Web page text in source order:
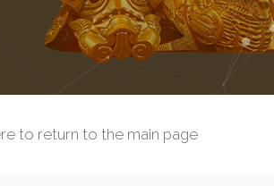
to return to the main page